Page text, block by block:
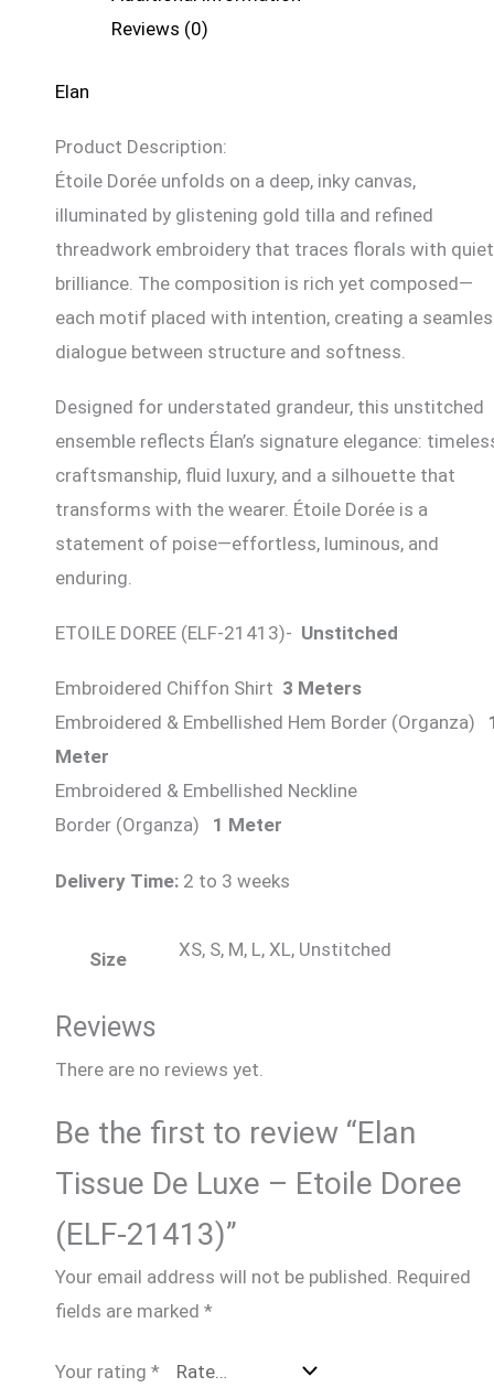
Reviews (0)
Elan
Product Description:
Étoile Dorée unfolds on a deep, inky canvas,
illuminated by glistening gold tilla and refined
threadwork embroidery that traces florals with quiet
brilliance. The composition is rich yet composed—
each motif placed with intention, creating a
dialogue between structure and softness.
Designed for understated grandeur, this unstitched
ensemble reflects Élan’s signature elegance:
craftsmanship, fluid luxury, and a silhouette that
transforms with the wearer. Étoile Dorée is a
statement of poise—effortless, luminous, and
enduring.
ETOILE DOREE (ELF-21413)- Unstitched
Embroidered Chiffon Shirt 3 Meters
Embroidered & Embellished Hem Border (Organza)
Meter
Embroidered & Embellished Neckline
Border (Organza) 1 Meter
Delivery Time: 2 to 3 weeks
Size XS, S, M, L, XL, Unstitched
Reviews
There are no reviews yet.
Be the first to review “Elan
Tissue De Luxe – Etoile Doree
(ELF-21413)”
Your email address will not be published. Required
fields are marked *
Your rating *